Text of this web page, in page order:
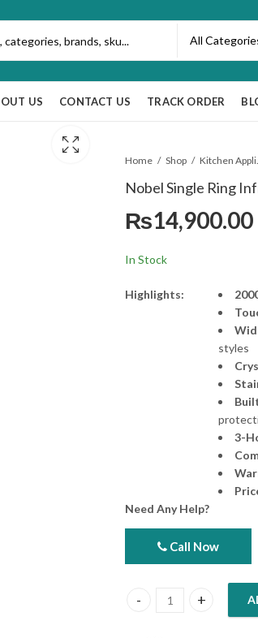
US CONTACT US TRACK ORDER
Home Shop
Nobel Single Ring
₨14,900.00
In Stock
Highlights:
styles
3-
Need Any Help?
Call Now
Nobel Single Ring